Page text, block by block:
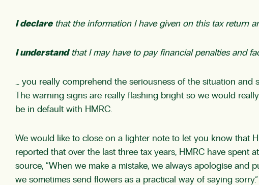
I declarethat the information I have given on this tax return
I understandthat I may have to pay financial penalties and
… you really comprehend the seriousness of the situation
The warning signs are really flashing bright so we would
be in default with HMRC.
We would like to close on a lighter note to let you know that
reported that over the last three tax years, HMRC have spent
source, “When we make a mistake, we always apologise
we sometimes send flowers as a practical way of saying sorry.”